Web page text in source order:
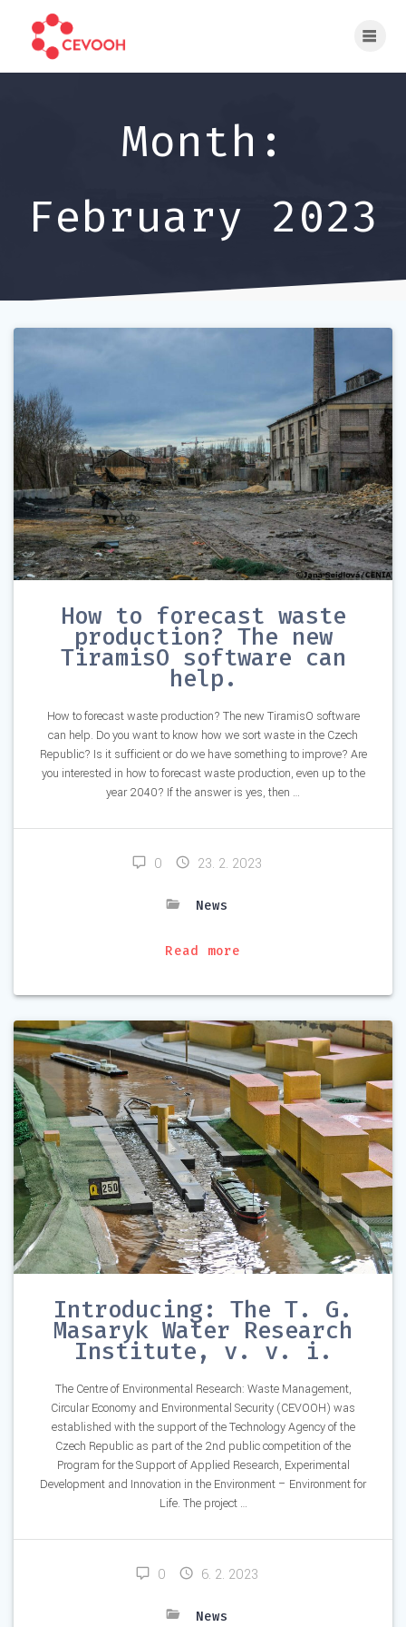
Month:
February 2023
How to forecast waste
production? The new
TiramisO software can
help.
How to forecast waste production? The new TiramisO software
can help. Do you want to know how we sort waste in the Czech
Republic? Is it sufficient or do we have something to improve? Are
you interested in how to forecast waste production, even up to the
year 2040? If the answer is yes, then …
0 23. 2. 2023
News
Read more
Introducing: The T. G.
Masaryk Water Research
Institute, v. v. i.
The Centre of Environmental Research: Waste Management,
Circular Economy and Environmental Security (CEVOOH) was
established with the support of the Technology Agency of the
Czech Republic as part of the 2nd public competition of the
Program for the Support of Applied Research, Experimental
Development and Innovation in the Environment – Environment for
Life. The project …
0 6. 2. 2023
News